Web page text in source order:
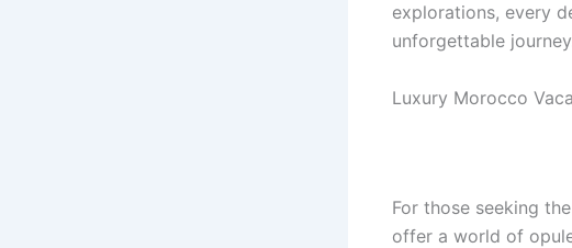
explorations, every
unforgettable
Luxury Morocco
For those seeking
offer a world of